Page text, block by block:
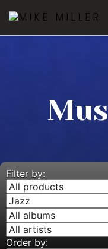
Filter by:
Order by: